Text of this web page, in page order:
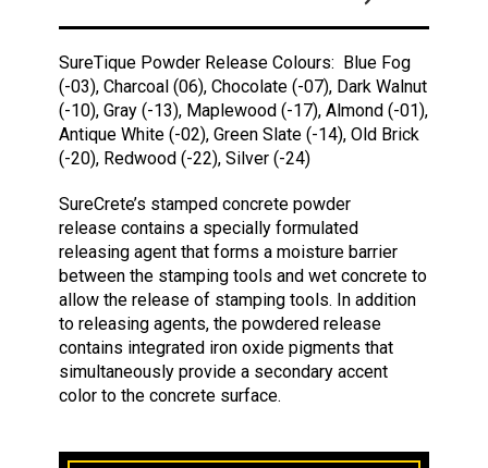
SureTique Powder Release Colours: Blue Fog
(-03), Charcoal (06), Chocolate (-07), Dark Walnut
(-10), Gray (-13), Maplewood (-17), Almond (-01),
Antique White (-02), Green Slate (-14), Old Brick
(-20), Redwood (-22), Silver (-24)
SureCrete’s stamped concrete powder
release contains a specially formulated
releasing agent that forms a moisture barrier
between the stamping tools and wet concrete to
allow the release of stamping tools. In addition
to releasing agents, the powdered release
contains integrated iron oxide pigments that
simultaneously provide a secondary accent
color to the concrete surface.